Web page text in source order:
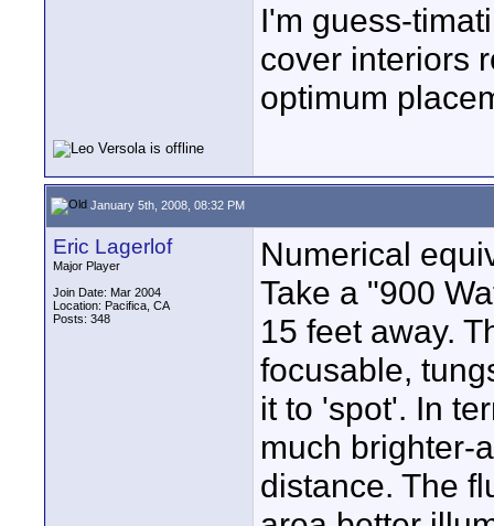
I'm guess-
cover interiors
optimum
January 5th, 2008, 08:32 PM
Eric Lagerlof
Major Player
Join Date: Mar 2004
Location: Pacifica, CA
Posts: 348
Numerical
Take a "900
15 feet away.
focusable,
it to 'spot'. In
much brighter-
distance. The